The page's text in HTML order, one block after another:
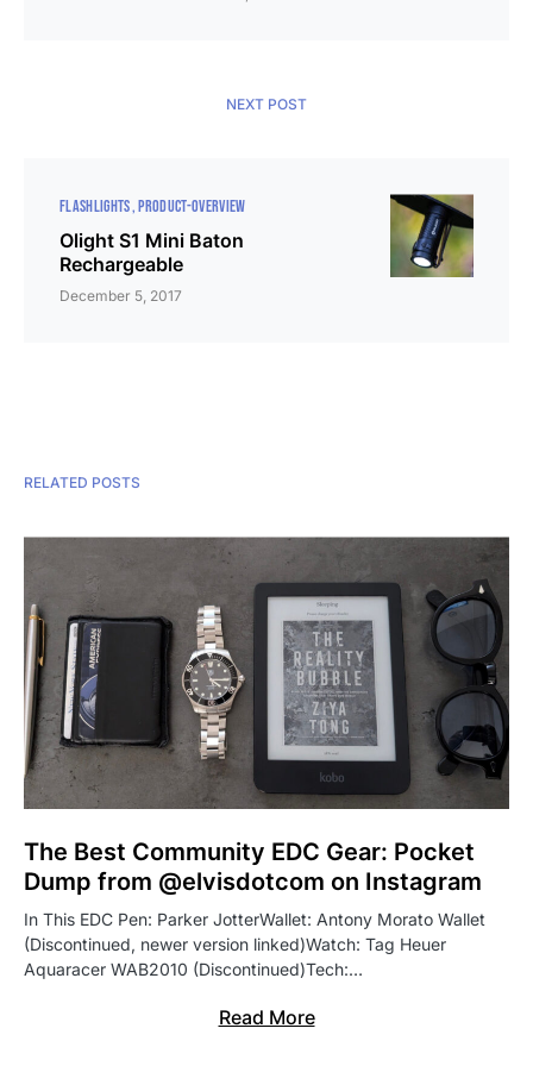
NEXT POST
FLASHLIGHTS PRODUCT-OVERVIEW
Olight S1 Mini Baton
Rechargeable
December 5, 2017
RELATED POSTS
The Best Community EDC Gear: Pocket
Dump from @elvisdotcom on Instagram
In This EDC Pen: Parker JotterWallet: Antony Morato Wallet
(Discontinued, newer version linked)Watch: Tag Heuer
Aquaracer WAB2010 (Discontinued)Tech:…
Read More